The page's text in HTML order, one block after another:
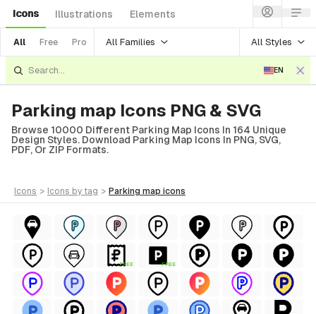
Icons Illustrations Elements
All Free Pro All Families All Styles
EN
Parking map Icons PNG & SVG
Browse 10000 Different Parking Map Icons In 164 Unique
Design Styles. Download Parking Map Icons In PNG, SVG,
PDF, Or ZIP Formats.
icons > icons by tag > parking map icons
FREE FREE